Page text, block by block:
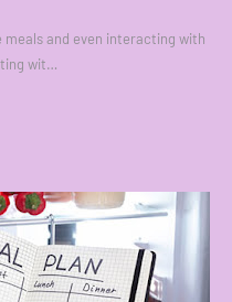
and even interacting with
wit…